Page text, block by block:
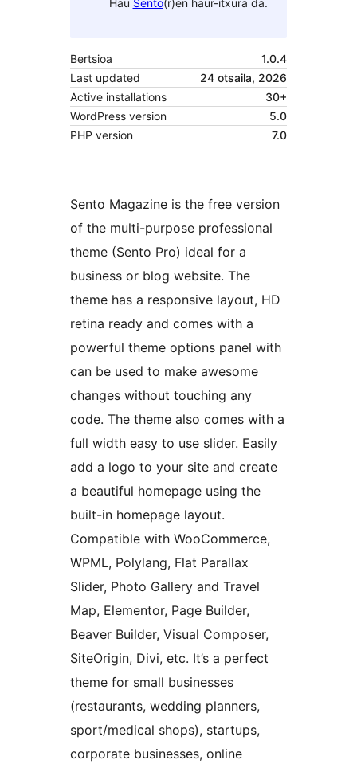
Bertsioa
1.0.4
Last updated
24 otsaila, 2026
Active installations
30+
WordPress version
5.0
PHP version
7.0
Sento Magazine is the free version
of the multi-purpose professional
theme (Sento Pro) ideal for a
business or blog website. The
theme has a responsive layout, HD
retina ready and comes with a
powerful theme options panel with
can be used to make awesome
changes without touching any
code. The theme also comes with a
full width easy to use slider. Easily
add a logo to your site and create
a beautiful homepage using the
built-in homepage layout.
Compatible with WooCommerce,
WPML, Polylang, Flat Parallax
Slider, Photo Gallery and Travel
Map, Elementor, Page Builder,
Beaver Builder, Visual Composer,
SiteOrigin, Divi, etc. It’s a perfect
theme for small businesses
(restaurants, wedding planners,
sport/medical shops), startups,
corporate businesses, online